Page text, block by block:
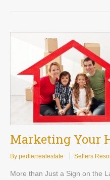
Marketing Your
By pedlerrealestate Sellers
More than Just a Sign on the